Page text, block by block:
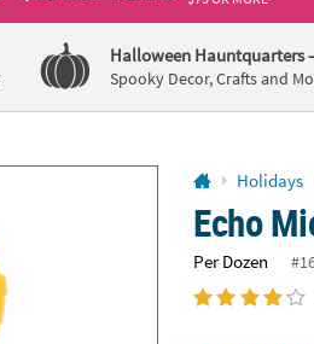
Halloween Hauntquarters
Spooky Decor, Crafts and
Holidays
Echo
Per Dozen